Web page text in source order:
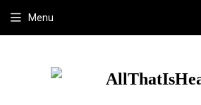
Menu